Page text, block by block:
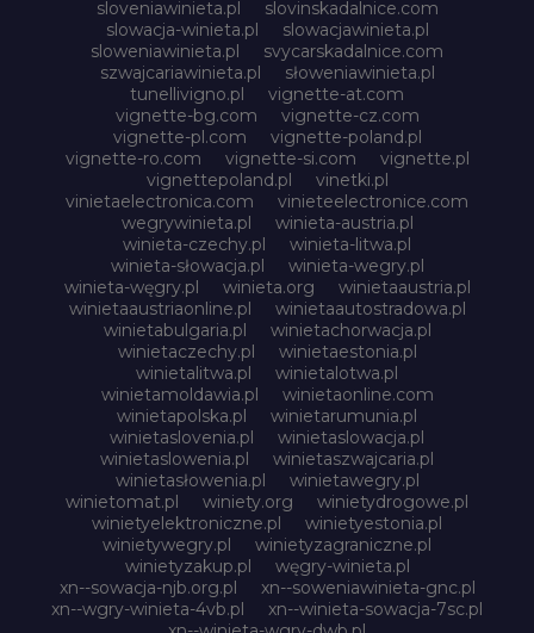
sloveniawinieta.pl
slovinskadalnice.com
slowacja-winieta.pl
slowacjawinieta.pl
sloweniawinieta.pl
svycarskadalnice.com
szwajcariawinieta.pl
słoweniawinieta.pl
tunellivigno.pl
vignette-at.com
vignette-bg.com
vignette-cz.com
vignette-pl.com
vignette-poland.pl
vignette-ro.com
vignette-si.com
vignette.pl
vignettepoland.pl
vinetki.pl
vinietaelectronica.com
vinieteelectronice.com
wegrywinieta.pl
winieta-austria.pl
winieta-czechy.pl
winieta-litwa.pl
winieta-słowacja.pl
winieta-wegry.pl
winieta-węgry.pl
winieta.org
winietaaustria.pl
winietaaustriaonline.pl
winietaautostradowa.pl
winietabulgaria.pl
winietachorwacja.pl
winietaczechy.pl
winietaestonia.pl
winietalitwa.pl
winietalotwa.pl
winietamoldawia.pl
winietaonline.com
winietapolska.pl
winietarumunia.pl
winietaslovenia.pl
winietaslowacja.pl
winietaslowenia.pl
winietaszwajcaria.pl
winietasłowenia.pl
winietawegry.pl
winietomat.pl
winiety.org
winietydrogowe.pl
winietyelektroniczne.pl
winietyestonia.pl
winietywegry.pl
winietyzagraniczne.pl
winietyzakup.pl
węgry-winieta.pl
xn--sowacja-njb.org.pl
xn--soweniawinieta-gnc.pl
xn--wgry-winieta-4vb.pl
xn--winieta-sowacja-7sc.pl